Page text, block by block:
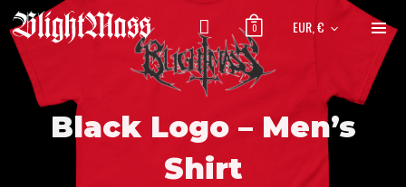
0 EUR, €
Black Logo – Men’s
Shirt